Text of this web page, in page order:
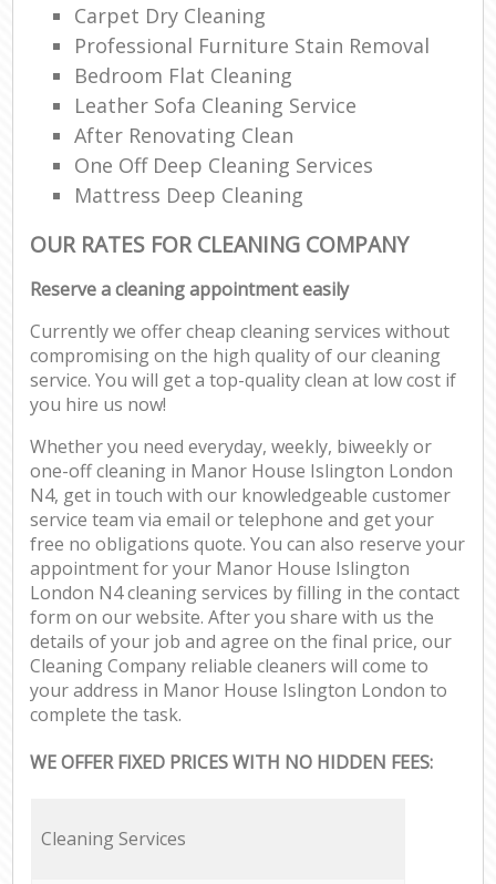
Carpet Dry Cleaning
Professional Furniture Stain Removal
Bedroom Flat Cleaning
Leather Sofa Cleaning Service
After Renovating Clean
One Off Deep Cleaning Services
Mattress Deep Cleaning
OUR RATES FOR CLEANING COMPANY
Reserve a cleaning appointment easily
Currently we offer cheap cleaning services without
compromising on the high quality of our cleaning
service. You will get a top-quality clean at low cost if
you hire us now!
Whether you need everyday, weekly, biweekly or
one-off cleaning in Manor House Islington London
N4, get in touch with our knowledgeable customer
service team via email or telephone and get your
free no obligations quote. You can also reserve your
appointment for your Manor House Islington
London N4 cleaning services by filling in the contact
form on our website. After you share with us the
details of your job and agree on the final price, our
Cleaning Company reliable cleaners will come to
your address in Manor House Islington London to
complete the task.
WE OFFER FIXED PRICES WITH NO HIDDEN FEES:
Cleaning Services